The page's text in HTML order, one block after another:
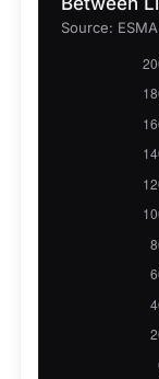
Source: